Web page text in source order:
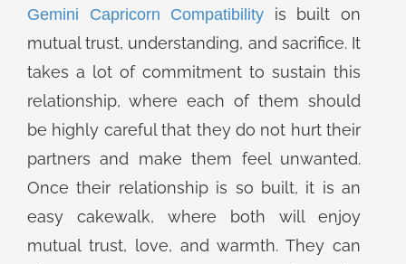
Gemini Capricorn Compatibility is built on
mutual trust, understanding, and sacrifice. It
takes a lot of commitment to sustain this
relationship, where each of them should
be highly careful that they do not hurt their
partners and make them feel unwanted.
Once their relationship is so built, it is an
easy cakewalk, where both will enjoy
mutual trust, love, and warmth. They can